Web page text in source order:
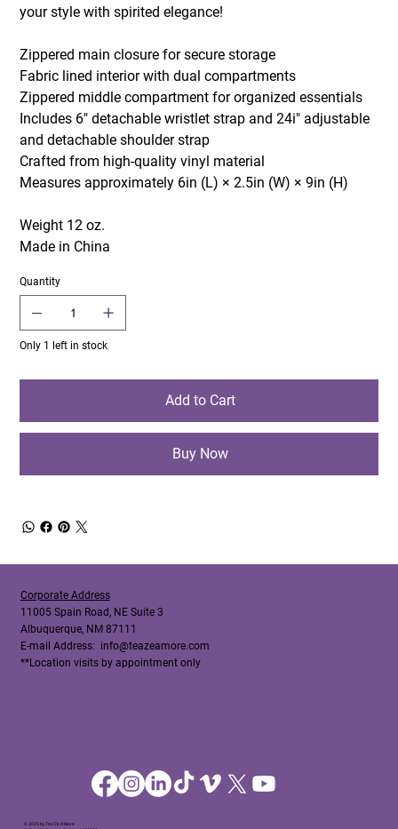
your style with spirited elegance!
Zippered main closure for secure storage
Fabric lined interior with dual compartments
Zippered middle compartment for organized essentials
Includes 6" detachable wristlet strap and 24i" adjustable
and detachable shoulder strap
Crafted from high-quality vinyl material
Measures approximately 6in (L) × 2.5in (W) × 9in (H)
Weight 12 oz.
Made in China
Quantity
Only 1 left in stock
Add to Cart
Buy Now
Corporate Address
11005 Spain Road, NE Suite 3
Albuquerque, NM 87111
E-mail Address: info@teazeamore.com
**Location visits by appointment only
© 2025 by Tea'Ze A More